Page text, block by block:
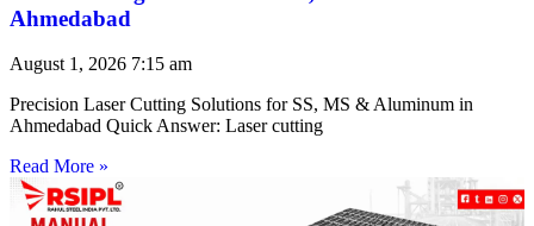
Ahmedabad
August 1, 2026 7:15 am
Precision Laser Cutting Solutions for SS, MS & Aluminum in
Ahmedabad Quick Answer: Laser cutting
Read More »